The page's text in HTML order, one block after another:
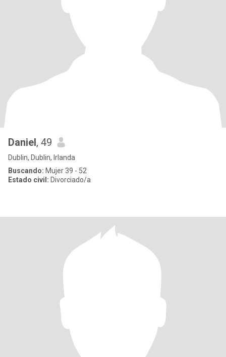
Daniel, 49
Dublin, Dublin, Irlanda
Buscando: Mujer 39 - 52
Estado civil: Divorciado/a